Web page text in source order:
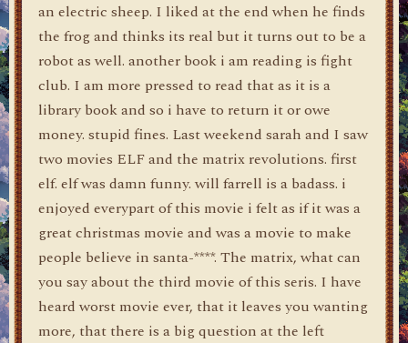
an electric sheep. I liked at the end when he finds
the frog and thinks its real but it turns out to be a
robot as well. another book i am reading is fight
club. I am more pressed to read that as it is a
library book and so i have to return it or owe
money. stupid fines. Last weekend sarah and I saw
two movies ELF and the matrix revolutions. first
elf. elf was damn funny. will farrell is a badass. i
enjoyed everypart of this movie i felt as if it was a
great christmas movie and was a movie to make
people believe in santa-****. The matrix, what can
you say about the third movie of this seris. I have
heard worst movie ever, that it leaves you wanting
more, that there is a big question at the left